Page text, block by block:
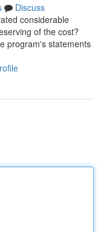
Discuss
considerable
of the cost?
program's statements